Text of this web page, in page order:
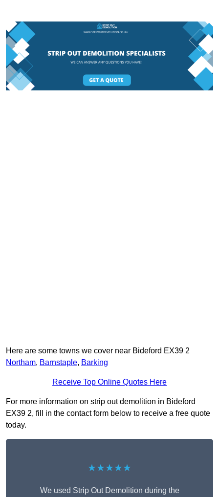
Here are some towns we cover near Bideford EX39 2
Northam, Barnstaple, Barking
Receive Top Online Quotes Here
For more information on strip out demolition in Bideford
EX39 2, fill in the contact form below to receive a free quote
today.
★★★★★
We used Strip Out Demolition during the